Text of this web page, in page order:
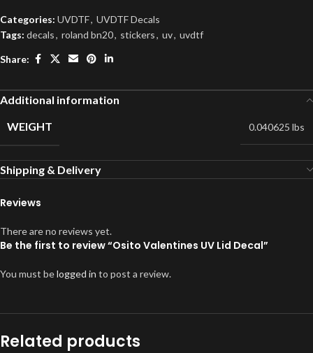
Categories: UVDTF, UVDTF Decals
Tags: decals, roland bn20, stickers, uv, uvdtf
Share:
Additional information
WEIGHT
0.040625 lbs
Shipping & Delivery
Reviews
There are no reviews yet.
Be the first to review “Osito Valentines UV Lid Decal”
You must belogged in to post a review.
Related products